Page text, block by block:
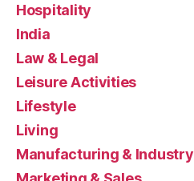
Hospitality
India
Law & Legal
Leisure Activities
Lifestyle
Living
Manufacturing & Industry